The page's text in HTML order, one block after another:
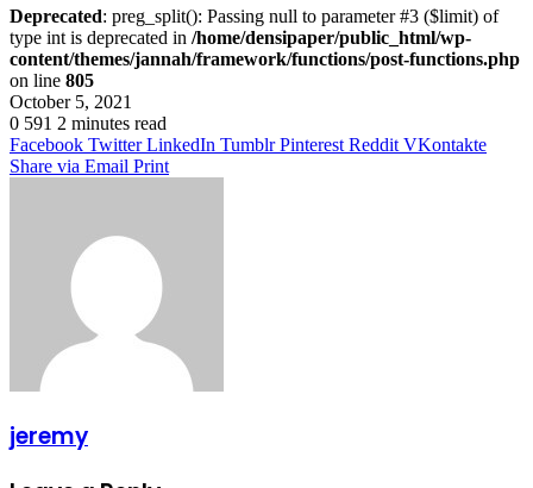
Deprecated: preg_split(): Passing null to parameter #3 ($limit) of
type int is deprecated in /home/densipaper/public_html/wp-
content/themes/jannah/framework/functions/post-functions.php
on line 805
October 5, 2021
0 591 2 minutes read
Facebook Twitter LinkedIn Tumblr Pinterest Reddit VKontakte
Share via Email Print
jeremy